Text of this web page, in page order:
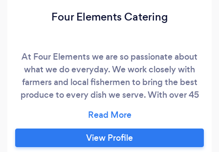
Four Elements Catering
At Four Elements we are so passionate about
what we do everyday. We work closely with
farmers and local fishermen to bring the best
produce to every dish we serve. With over 45
positive we can collaborate with you to make
the most memorable big day. We are lucky to
have worked all over the world, in 5 star Hotels
View Profile